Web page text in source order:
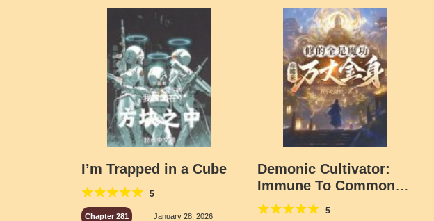
I’m Trapped in a Cube
5
Chapter 281 January 28, 2026
Demonic Cultivator:
Immune To Common
Side Effects
5